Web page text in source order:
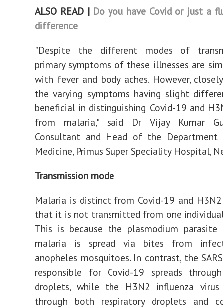
ALSO READ | Do you have Covid or just a
difference
"Despite the different modes of
primary symptoms of these illnesses are
with fever and body aches. However,
the varying symptoms having slight
beneficial in distinguishing Covid-19 and
from malaria," said Dr Vijay Kumar
Consultant and Head of the Department
Medicine, Primus Super Speciality Hospital,
Transmission mode
Malaria is distinct from Covid-19 and
that it is not transmitted from one
This is because the plasmodium parasite
malaria is spread via bites from
anopheles mosquitoes. In contrast, the
responsible for Covid-19 spreads
droplets, while the H3N2 influenza virus
through both respiratory droplets and